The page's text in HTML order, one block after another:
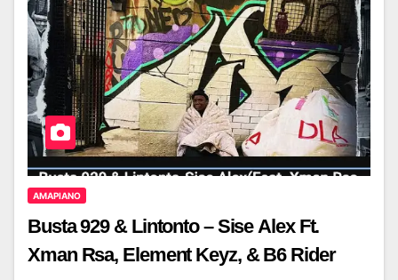
AMAPIANO
Busta 929 & Lintonto – Sise Alex Ft.
Xman Rsa, Element Keyz, & B6 Rider